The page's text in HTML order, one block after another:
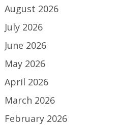
August 2026
July 2026
June 2026
May 2026
April 2026
March 2026
February 2026